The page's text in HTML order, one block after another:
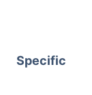
Specific